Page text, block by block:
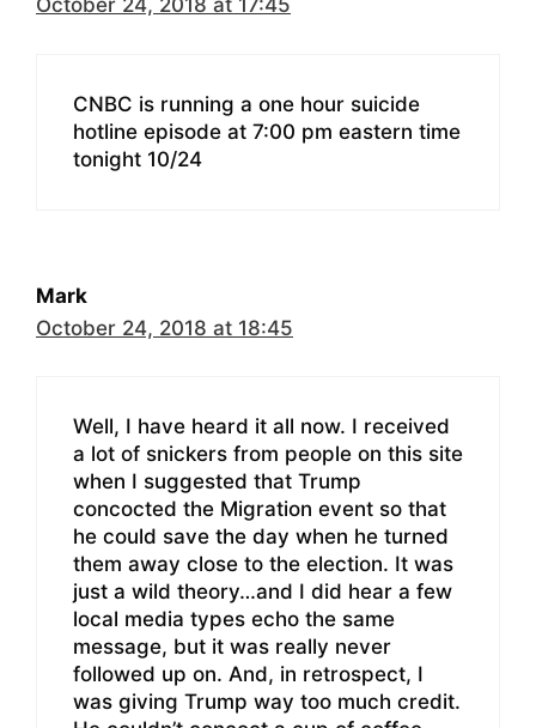
October 24, 2018 at 17:45
CNBC is running a one hour suicide
hotline episode at 7:00 pm eastern time
tonight 10/24
Mark
October 24, 2018 at 18:45
Well, I have heard it all now. I received
a lot of snickers from people on this site
when I suggested that Trump
concocted the Migration event so that
he could save the day when he turned
them away close to the election. It was
just a wild theory…and I did hear a few
local media types echo the same
message, but it was really never
followed up on. And, in retrospect, I
was giving Trump way too much credit.